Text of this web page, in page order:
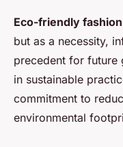
Eco-friendly fashion
but as a necessity,
precedent for future
in sustainable
commitment to
environmental